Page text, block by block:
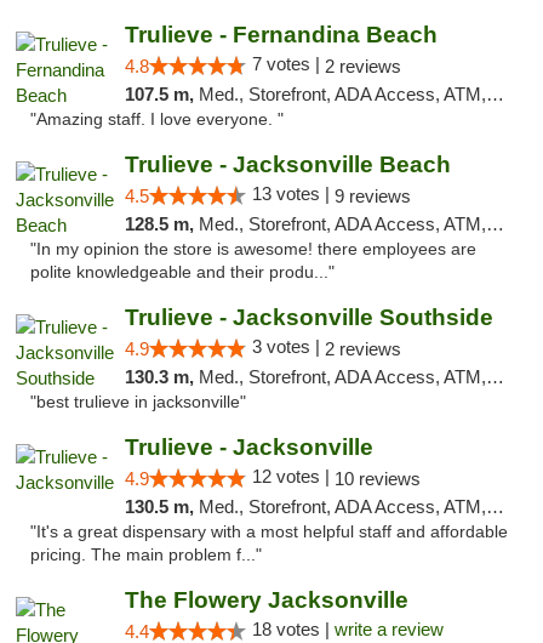
Trulieve - Fernandina Beach
4.8 7 votes | 2 reviews
107.5 m, Med., Storefront, ADA Access, ATM, Debit Card, Delivery, Pickup
"Amazing staff. I love everyone. "
Trulieve - Jacksonville Beach
4.5 13 votes | 9 reviews
128.5 m, Med., Storefront, ADA Access, ATM, Debit Card, Delivery, Pickup
"In my opinion the store is awesome! there employees are
polite knowledgeable and their produ..."
Trulieve - Jacksonville Southside
4.9 3 votes | 2 reviews
130.3 m, Med., Storefront, ADA Access, ATM, Debit Card, Delivery, Pickup
"best trulieve in jacksonville"
Trulieve - Jacksonville
4.9 12 votes | 10 reviews
130.5 m, Med., Storefront, ADA Access, ATM, Debit Card, Delivery, Pickup
"It's a great dispensary with a most helpful staff and affordable
pricing. The main problem f..."
The Flowery Jacksonville
4.4 18 votes | write a review